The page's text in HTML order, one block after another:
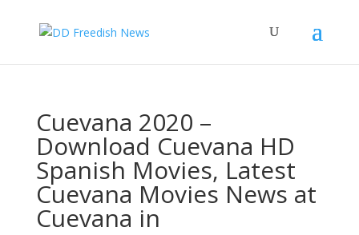
Cuevana 2020 –
Download Cuevana HD
Spanish Movies, Latest
Cuevana Movies News at
Cuevana in